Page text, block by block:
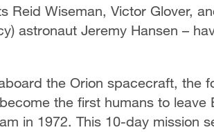
Reid Wiseman, Victor Glover,
astronaut Jeremy Hansen –
the Orion spacecraft, the
the first humans to leave
in 1972. This 10-day mission